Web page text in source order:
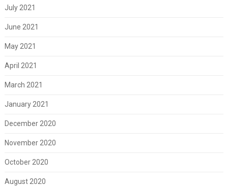
July 2021
June 2021
May 2021
April 2021
March 2021
January 2021
December 2020
November 2020
October 2020
August 2020